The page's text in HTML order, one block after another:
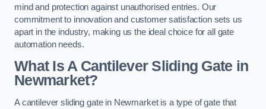
mind and protection against unauthorised entries. Our
commitment to innovation and customer satisfaction sets us
apart in the industry, making us the ideal choice for all gate
automation needs.
What Is A Cantilever Sliding Gate in
Newmarket?
A cantilever sliding gate in Newmarket is a type of gate that